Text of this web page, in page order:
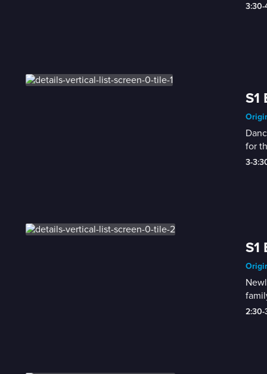
3:30-
S1
for
3-
S1
2:30-